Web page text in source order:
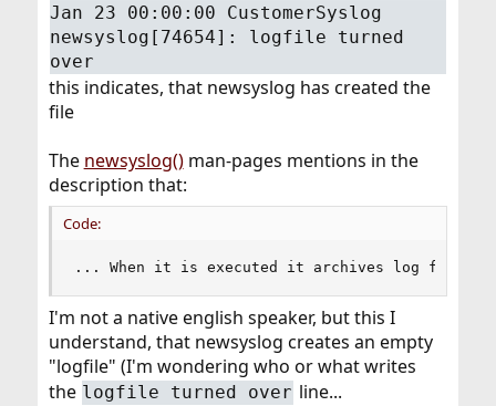
Jan 23 00:00:00 CustomerSyslog
newsyslog[74654]: logfile turned
over
this indicates, that newsyslog has created the
file
The newsyslog()man-pages mentions in the
description that:
Code:
... When it is executed it archives log files
I'm not a native english speaker, but this I
understand, that newsyslog creates an empty
"logfile" (I'm wondering who or what writes
the logfile turned over line...